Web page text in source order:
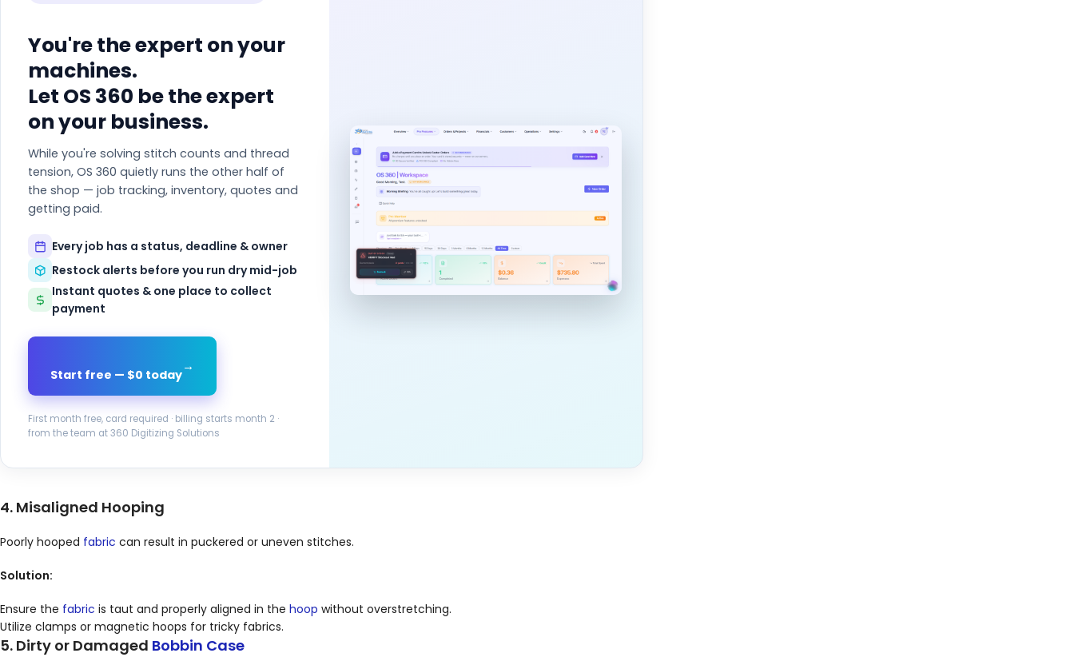
You're the expert on your
machines.
Let OS 360 be the expert
on your business.
While you're solving stitch counts and thread
tension, OS 360 quietly runs the other half of
the shop — job tracking, inventory, quotes and
getting paid.
Every job has a status, deadline & owner
Restock alerts before you run dry mid-job
Instant quotes & one place to collect
payment
Start free — $0 today
→
First month free, card required · billing starts month 2 ·
from the team at 360 Digitizing Solutions
4. Misaligned Hooping
Poorly hooped fabric can result in puckered or uneven stitches.
Solution:
Ensure the fabric is taut and properly aligned in the hoop without overstretching.
Utilize clamps or magnetic hoops for tricky fabrics.
5. Dirty or Damaged Bobbin Case